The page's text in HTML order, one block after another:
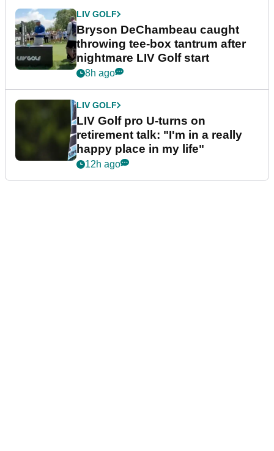
LIV GOLF
Bryson DeChambeau caught
throwing tee-box tantrum after
nightmare LIV Golf start
8h ago
LIV GOLF
LIV Golf pro U-turns on
retirement talk: "I'm in a really
happy place in my life"
12h ago